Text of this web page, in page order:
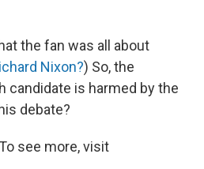
the fan was all about
Nixon?) So, the
candidate is harmed by the
debate?
see more, visit